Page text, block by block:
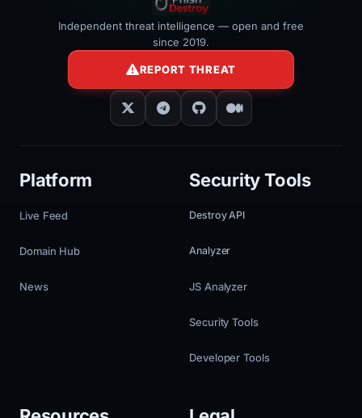
Independent threat intelligence — open and free
since 2019.
REPORT THREAT
Platform
Live Feed
Domain Hub
News
Security Tools
Destroy API
Analyzer
JS Analyzer
Security Tools
Developer Tools